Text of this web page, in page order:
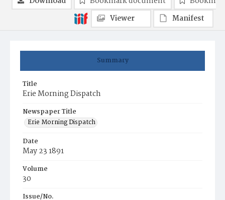
Summary
Title
Erie Morning Dispatch
Newspaper Title
Erie Morning Dispatch
Date
May 23 1891
Volume
30
Issue/No.
Viewer
Manifest